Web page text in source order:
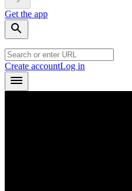
Get the app
Create accountLog in